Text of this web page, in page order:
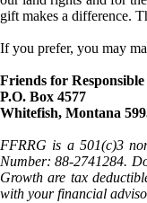
gift makes a difference.
If you prefer, you may
Friends for
P.O. Box 4577
Whitefish, Montana
FFRRG is a 501(c)3
Number: 88-2741284.
Growth are tax
with your financial